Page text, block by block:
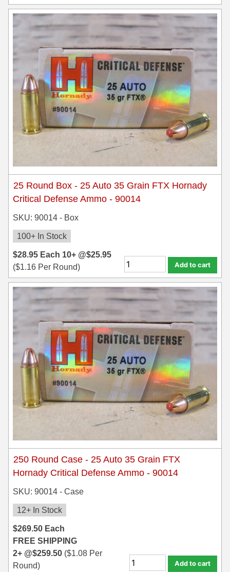
25 Round Box - 25 Auto 35 Grain FTX Hornady
Critical Defense Ammo - 90014
SKU: 90014 - Box
100+ In Stock
$28.95 Each 10+ @$25.95
($1.16 Per Round) Add to cart
250 Round Case - 25 Auto 35 Grain FTX
Hornady Critical Defense Ammo - 90014
SKU: 90014 - Case
12+ In Stock
$269.50 Each
FREE SHIPPING
2+ @$259.50 ($1.08 Per
Round)
Add to cart